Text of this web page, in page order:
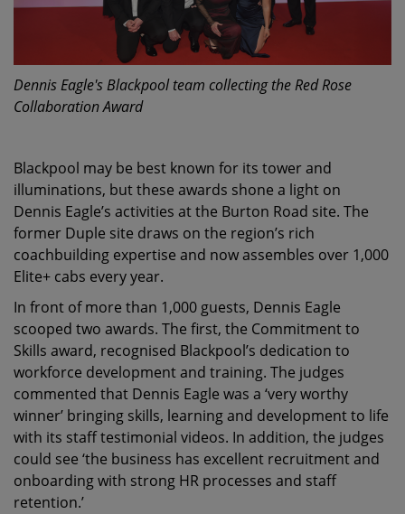
Dennis Eagle's Blackpool team collecting the Red Rose
Collaboration Award
Blackpool may be best known for its tower and
illuminations, but these awards shone a light on
Dennis Eagle’s activities at the Burton Road site. The
former Duple site draws on the region’s rich
coachbuilding expertise and now assembles over 1,000
Elite+ cabs every year.
In front of more than 1,000 guests, Dennis Eagle
scooped two awards. The first, the Commitment to
Skills award, recognised Blackpool’s dedication to
workforce development and training. The judges
commented that Dennis Eagle was a ‘very worthy
winner’ bringing skills, learning and development to life
with its staff testimonial videos. In addition, the judges
could see ‘the business has excellent recruitment and
onboarding with strong HR processes and staff
retention.’